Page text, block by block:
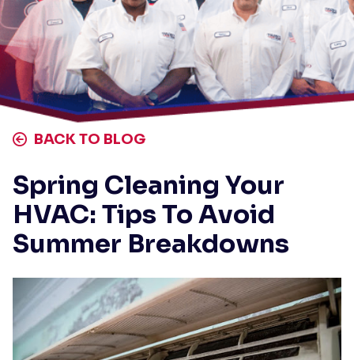
BACK TO BLOG
Spring Cleaning Your
HVAC: Tips To Avoid
Summer Breakdowns